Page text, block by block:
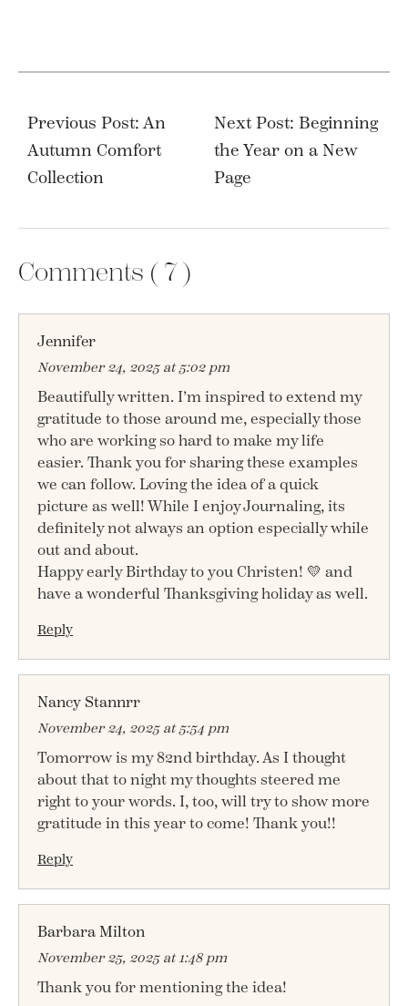
navigation
Previous Post: An
Autumn Comfort
Collection
Next Post: Beginning
the Year on a New
Page
Comments ( 7)
Jennifer
November 24, 2025 at 5:02 pm
Beautifully written. I’m inspired to extend my
gratitude to those around me, especially those
who are working so hard to make my life
easier. Thank you for sharing these examples
we can follow. Loving the idea of a quick
picture as well! While I enjoy Journaling, its
definitely not always an option especially while
out and about.
Happy early Birthday to you Christen! 💛 and
have a wonderful Thanksgiving holiday as well.
Reply
Nancy Stannrr
November 24, 2025 at 5:54 pm
Tomorrow is my 82nd birthday. As I thought
about that to night my thoughts steered me
right to your words. I, too, will try to show more
gratitude in this year to come! Thank you!!
Reply
Barbara Milton
November 25, 2025 at 1:48 pm
Thank you for mentioning the idea!